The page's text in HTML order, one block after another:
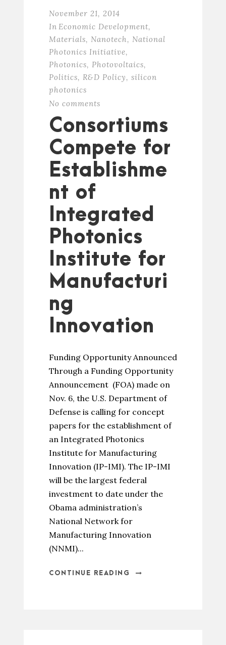
November 21, 2014
In Economic Development,
Materials, Nanotech, National
Photonics Initiative,
Photonics, Photovoltaics,
Politics, R&D Policy, silicon
photonics
No comments
Consortiums
Compete for
Establishme
nt of
Integrated
Photonics
Institute for
Manufacturi
ng
Innovation
Funding Opportunity Announced
Through a Funding Opportunity
Announcement (FOA) made on
Nov. 6, the U.S. Department of
Defense is calling for concept
papers for the establishment of
an Integrated Photonics
Institute for Manufacturing
Innovation (IP-IMI). The IP-IMI
will be the largest federal
investment to date under the
Obama administration’s
National Network for
Manufacturing Innovation
(NNMI)...
CONTINUE READING